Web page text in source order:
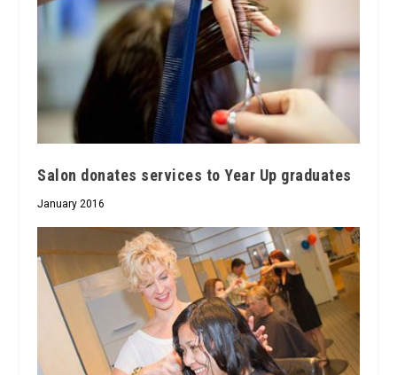
Salon donates services to Year Up graduates
January 2016